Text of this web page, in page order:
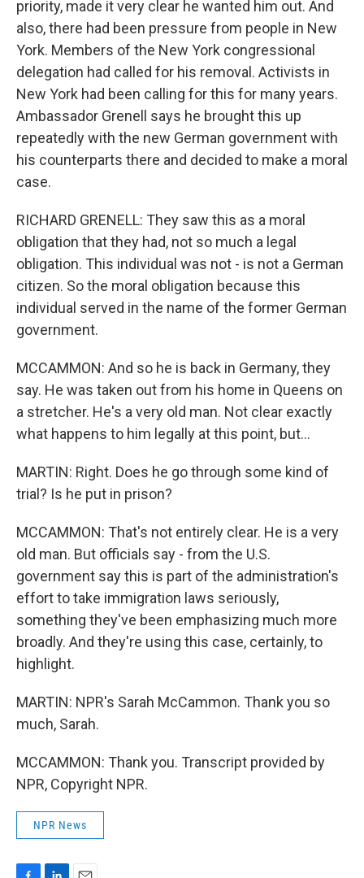
priority, made it very clear he wanted him out. And
also, there had been pressure from people in New
York. Members of the New York congressional
delegation had called for his removal. Activists in
New York had been calling for this for many years.
Ambassador Grenell says he brought this up
repeatedly with the new German government with
his counterparts there and decided to make a moral
case.
RICHARD GRENELL: They saw this as a moral
obligation that they had, not so much a legal
obligation. This individual was not - is not a German
citizen. So the moral obligation because this
individual served in the name of the former German
government.
MCCAMMON: And so he is back in Germany, they
say. He was taken out from his home in Queens on
a stretcher. He's a very old man. Not clear exactly
what happens to him legally at this point, but...
MARTIN: Right. Does he go through some kind of
trial? Is he put in prison?
MCCAMMON: That's not entirely clear. He is a very
old man. But officials say - from the U.S.
government say this is part of the administration's
effort to take immigration laws seriously,
something they've been emphasizing much more
broadly. And they're using this case, certainly, to
highlight.
MARTIN: NPR's Sarah McCammon. Thank you so
much, Sarah.
MCCAMMON: Thank you. Transcript provided by
NPR, Copyright NPR.
NPR News